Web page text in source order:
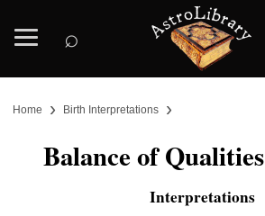
⌕
Home › Birth Interpretations ›
Balance of Qualities
Interpretations